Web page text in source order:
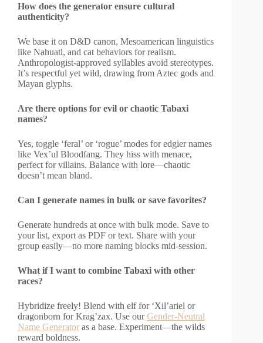
How does the generator ensure cultural
authenticity?
We base it on D&D canon, Mesoamerican linguistics
like Nahuatl, and cat behaviors for realism.
Anthropologist-approved syllables avoid stereotypes.
It’s respectful yet wild, drawing from Aztec gods and
Mayan glyphs.
Are there options for evil or chaotic Tabaxi
names?
Yes, toggle ‘feral’ or ‘rogue’ modes for edgier names
like Vex’ul Bloodfang. They hiss with menace,
perfect for villains. Balance with lore—chaotic
doesn’t mean bland.
Can I generate names in bulk or save favorites?
Generate hundreds at once with bulk mode. Save to
your list, export as PDF or text. Share with your
group easily—no more naming blocks mid-session.
What if I want to combine Tabaxi with other
races?
Hybridize freely! Blend with elf for ‘Xil’ariel or
dragonborn for Krag’zax. Use ourGender-Neutral
Name Generator as a base. Experiment—the wilds
reward boldness.